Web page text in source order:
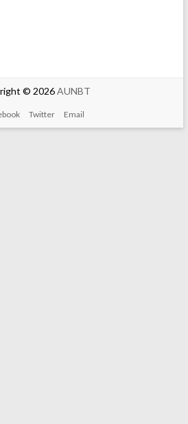
© 2026AUNBT
Twitter Email